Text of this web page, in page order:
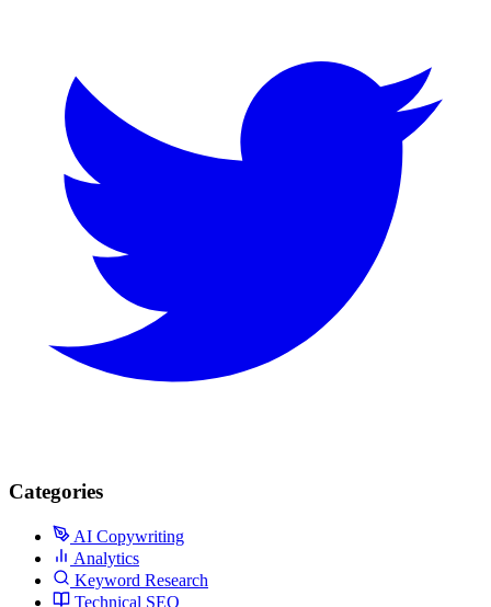
Categories
AI Copywriting
Analytics
Keyword Research
Technical SEO